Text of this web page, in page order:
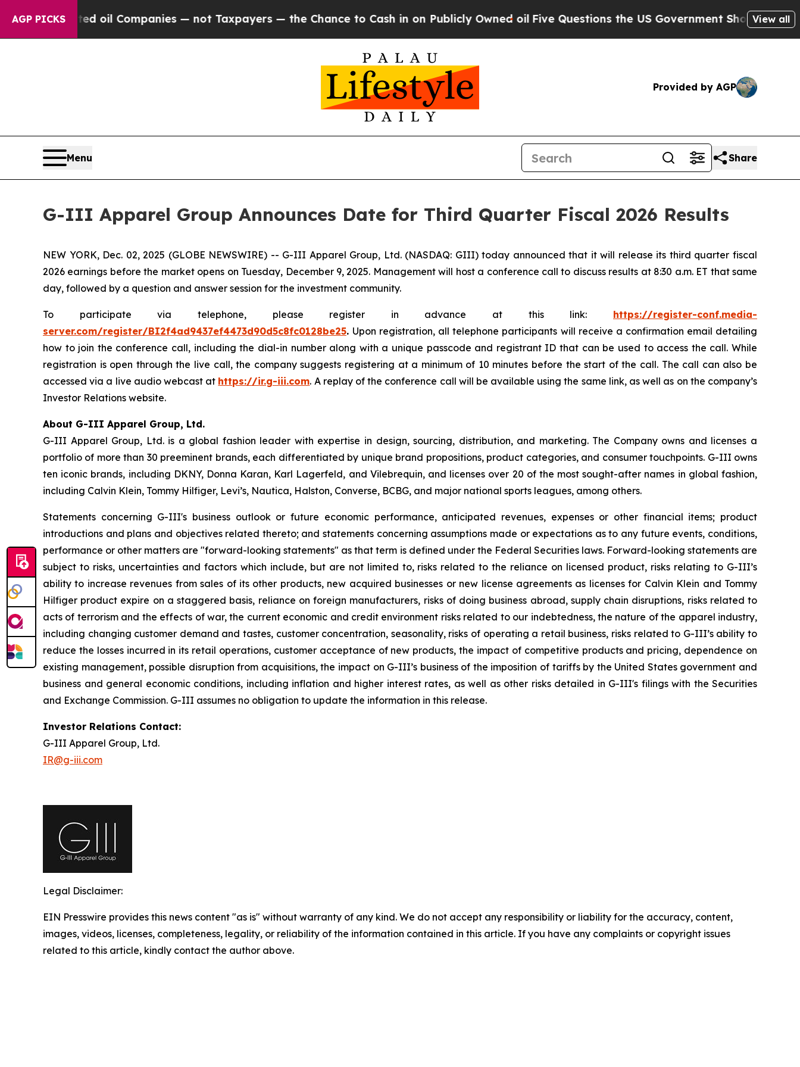
AGP PICKSoil Companies — not Taxpayers — the Chance to Cash in on Publicly Owned oilFive Questions the US Government Should Answer
View all
Provided by AGP
Menu Share
G-III Apparel Group Announces Date for Third Quarter Fiscal 2026 Results
NEW YORK, Dec. 02, 2025 (GLOBE NEWSWIRE) -- G-III Apparel Group, Ltd. (NASDAQ: GIII) today announced that it will release its third quarter fiscal
2026 earnings before the market opens on Tuesday, December 9, 2025. Management will host a conference call to discuss results at 8:30 a.m. ET that same
day, followed by a question and answer session for the investment community.
To participate via telephone, please register in advance at this link: https://register-conf.media-
server.com/register/BI2f4ad9437ef4473d90d5c8fc0128be25. Upon registration, all telephone participants will receive a confirmation email detailing
how to join the conference call, including the dial-in number along with a unique passcode and registrant ID that can be used to access the call. While
registration is open through the live call, the company suggests registering at a minimum of 10 minutes before the start of the call. The call can also be
accessed via a live audio webcast at https://ir.g-iii.com. A replay of the conference call will be available using the same link, as well as on the company’s
Investor Relations website.
About G-III Apparel Group, Ltd.
G-III Apparel Group, Ltd. is a global fashion leader with expertise in design, sourcing, distribution, and marketing. The Company owns and licenses a
portfolio of more than 30 preeminent brands, each differentiated by unique brand propositions, product categories, and consumer touchpoints. G-III owns
ten iconic brands, including DKNY, Donna Karan, Karl Lagerfeld, and Vilebrequin, and licenses over 20 of the most sought-after names in global fashion,
including Calvin Klein, Tommy Hilfiger, Levi’s, Nautica, Halston, Converse, BCBG, and major national sports leagues, among others.
Statements concerning G-III's business outlook or future economic performance, anticipated revenues, expenses or other financial items; product
introductions and plans and objectives related thereto; and statements concerning assumptions made or expectations as to any future events, conditions,
performance or other matters are "forward-looking statements" as that term is defined under the Federal Securities laws. Forward-looking statements are
subject to risks, uncertainties and factors which include, but are not limited to, risks related to the reliance on licensed product, risks relating to G-III’s
ability to increase revenues from sales of its other products, new acquired businesses or new license agreements as licenses for Calvin Klein and Tommy
Hilfiger product expire on a staggered basis, reliance on foreign manufacturers, risks of doing business abroad, supply chain disruptions, risks related to
acts of terrorism and the effects of war, the current economic and credit environment risks related to our indebtedness, the nature of the apparel industry,
including changing customer demand and tastes, customer concentration, seasonality, risks of operating a retail business, risks related to G-III’s ability to
reduce the losses incurred in its retail operations, customer acceptance of new products, the impact of competitive products and pricing, dependence on
existing management, possible disruption from acquisitions, the impact on G-III’s business of the imposition of tariffs by the United States government and
business and general economic conditions, including inflation and higher interest rates, as well as other risks detailed in G-III's filings with the Securities
and Exchange Commission. G-III assumes no obligation to update the information in this release.
Investor Relations Contact:
G-III Apparel Group, Ltd.
IR@g-iii.com
Legal Disclaimer:
EIN Presswire provides this news content "as is" without warranty of any kind. We do not accept any responsibility or liability for the accuracy, content,
images, videos, licenses, completeness, legality, or reliability of the information contained in this article. If you have any complaints or copyright issues
related to this article, kindly contact the author above.